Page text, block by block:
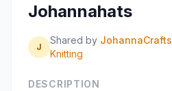
Johannahats
J
Shared by JohannaCrafts
Knitting
DESCRIPTION